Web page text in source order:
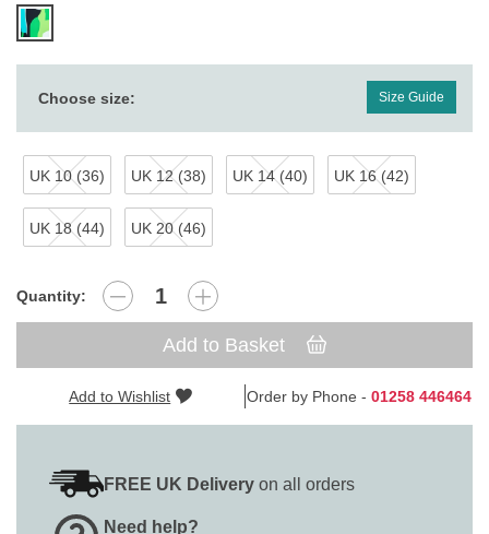
Choose size: Size Guide
UK 10 (36) UK 12 (38) UK 14 (40) UK 16 (42)
UK 18 (44) UK 20 (46)
Quantity:
Add to Basket
Add to Wishlist Order by Phone - 01258 446464
FREE UK Delivery on all orders
Need help?